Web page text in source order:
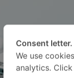
Consent letter.
We use
analytics.